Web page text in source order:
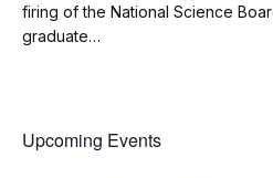
firing of the National Science
graduate…
Upcoming Events